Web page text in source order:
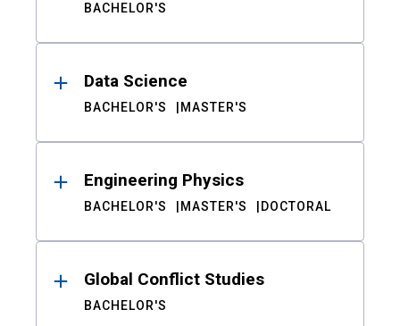
BACHELOR'S
Data Science
BACHELOR'S MASTER'S
Engineering Physics
BACHELOR'S MASTER'S DOCTORAL
Global Conflict Studies
BACHELOR'S